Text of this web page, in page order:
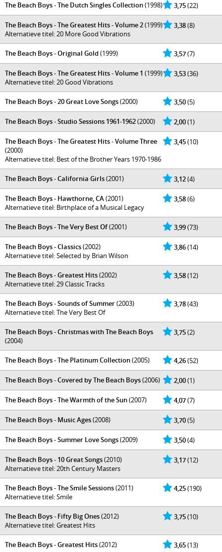
3,75(22)
The Beach Boys - The Dutch Singles Collection(1998)
3,38(8)
The Beach Boys - The Greatest Hits - Volume 2(1999)
Alternatieve titel: 20 More Good Vibrations
3,57(7)
The Beach Boys - Original Gold (1999)
3,53(36)
The Beach Boys - The Greatest Hits - Volume 1 (1999)
Alternatieve titel: 20 Good Vibrations
3,50(5)
The Beach Boys - 20 Great Love Songs(2000)
2,00(1)
The Beach Boys - Studio Sessions 1961-1962(2000)
3,45(10)
The Beach Boys - The Greatest Hits - Volume Three
(2000)
Alternatieve titel: Best of the Brother Years 1970-1986
3,12(4)
The Beach Boys - California Girls(2001)
3,58(6)
The Beach Boys - Hawthorne, CA(2001)
Alternatieve titel: Birthplace of a Musical Legacy
3,99(73)
The Beach Boys - The Very Best Of(2001)
3,86(14)
The Beach Boys - Classics(2002)
Alternatieve titel: Selected by Brian Wilson
3,58(12)
The Beach Boys - Greatest Hits(2002)
Alternatieve titel: 29 Classic Tracks
3,78(43)
The Beach Boys - Sounds of Summer(2003)
Alternatieve titel: The Very Best Of
3,75(2)
The Beach Boys - Christmas with The Beach Boys
(2004)
4,26(52)
The Beach Boys - The Platinum Collection(2005)
2,00(1)
The Beach Boys - Covered by The Beach Boys(2006)
4,07(7)
The Beach Boys - The Warmth of the Sun(2007)
3,70(5)
The Beach Boys - Music Ages(2008)
3,50(4)
The Beach Boys - Summer Love Songs(2009)
3,17(12)
The Beach Boys - 10 Great Songs(2010)
Alternatieve titel: 20th Century Masters
4,25(190)
The Beach Boys - The Smile Sessions(2011)
Alternatieve titel: Smile
3,75(10)
The Beach Boys - Fifty Big Ones(2012)
Alternatieve titel: Greatest Hits
3,65(13)
The Beach Boys - Greatest Hits(2012)